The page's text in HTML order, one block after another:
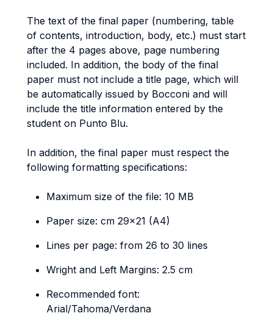
The text of the final paper (numbering, table
of contents, introduction, body, etc.) must start
after the 4 pages above, page numbering
included. In addition, the body of the final
paper must not include a title page, which will
be automatically issued by Bocconi and will
include the title information entered by the
student on Punto Blu.
In addition, the final paper must respect the
following formatting specifications:
Maximum size of the file: 10 MB
Paper size: cm 29x21 (A4)
Lines per page: from 26 to 30 lines
Wright and Left Margins: 2.5 cm
Recommended font:
Arial/Tahoma/Verdana